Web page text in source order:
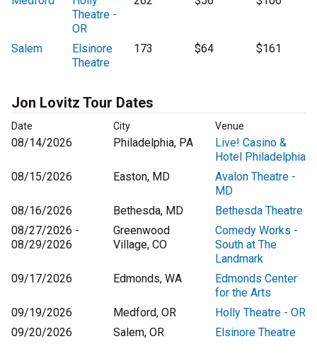
Theatre -
OR
Salem
Elsinore
Theatre
173 $64 $161
Jon Lovitz Tour Dates
Date City Venue
08/14/2026 Philadelphia, PA
Live! Casino &
Hotel Philadelphia
08/15/2026
Easton, MD
Avalon Theatre -
MD
08/16/2026
Bethesda, MD
Bethesda Theatre
08/27/2026 -
08/29/2026
Greenwood
Village, CO
Comedy Works -
South at The
Landmark
09/17/2026
Edmonds, WA
Edmonds Center
for the Arts
09/19/2026
Medford, OR
Holly Theatre - OR
09/20/2026
Salem, OR Elsinore Theatre